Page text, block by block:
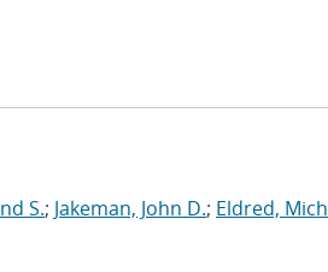
S.; Jakeman, John D.; Eldred,